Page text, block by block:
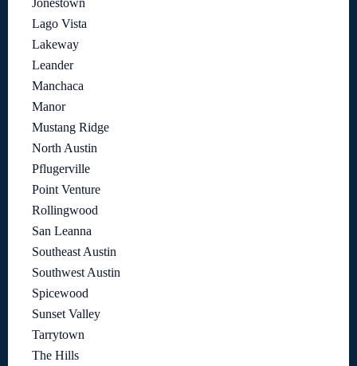
Lago Vista
Lakeway
Leander
Manchaca
Manor
Mustang Ridge
North Austin
Pflugerville
Point Venture
Rollingwood
San Leanna
Southeast Austin
Southwest Austin
Spicewood
Sunset Valley
Tarrytown
The Hills